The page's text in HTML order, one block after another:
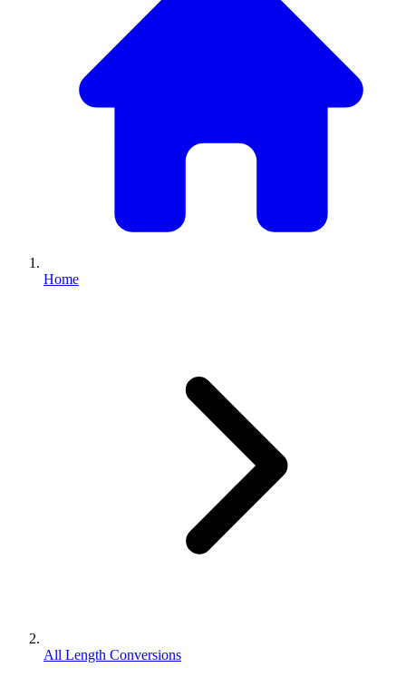
Home
All Length Conversions